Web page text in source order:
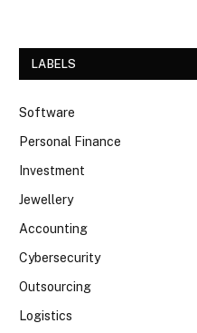
LABELS
Software
Personal Finance
Investment
Jewellery
Accounting
Cybersecurity
Outsourcing
Logistics